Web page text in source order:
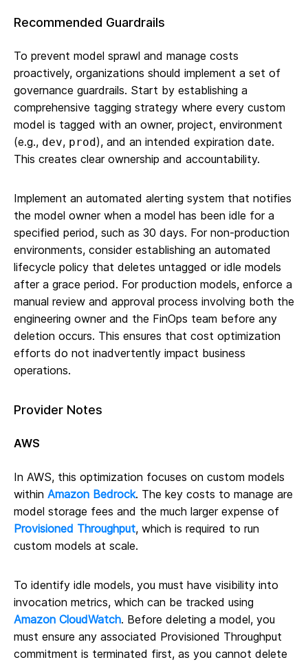
Recommended Guardrails
To prevent model sprawl and manage costs
proactively, organizations should implement a set of
governance guardrails. Start by establishing a
comprehensive tagging strategy where every custom
model is tagged with an owner, project, environment
(e.g., dev, prod ), and an intended expiration date.
This creates clear ownership and accountability.
Implement an automated alerting system that notifies
the model owner when a model has been idle for a
specified period, such as 30 days. For non-production
environments, consider establishing an automated
lifecycle policy that deletes untagged or idle models
after a grace period. For production models, enforce a
manual review and approval process involving both the
engineering owner and the FinOps team before any
deletion occurs. This ensures that cost optimization
efforts do not inadvertently impact business
operations.
Provider Notes
AWS
In AWS, this optimization focuses on custom models
within Amazon Bedrock. The key costs to manage are
model storage fees and the much larger expense of
Provisioned Throughput, which is required to run
custom models at scale.
To identify idle models, you must have visibility into
invocation metrics, which can be tracked using
Amazon CloudWatch. Before deleting a model, you
must ensure any associated Provisioned Throughput
commitment is terminated first, as you cannot delete